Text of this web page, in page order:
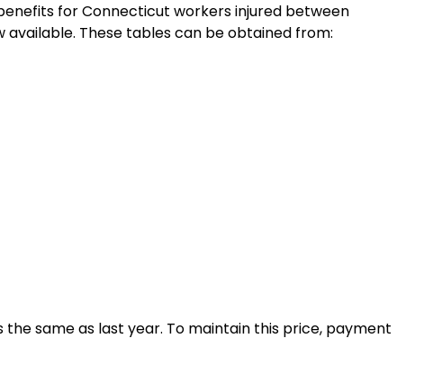
for Connecticut workers injured between
available. These tables can be obtained from:
same as last year. To maintain this price, payment